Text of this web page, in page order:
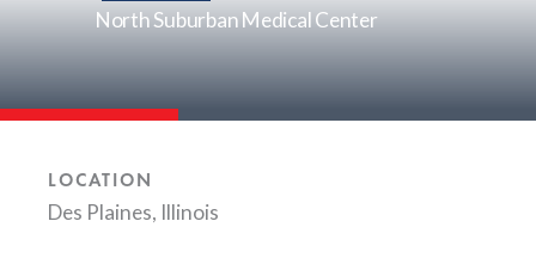
North Suburban Medical Center
LOCATION
Des Plaines, Illinois